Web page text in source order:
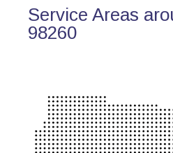
Service Areas
98260